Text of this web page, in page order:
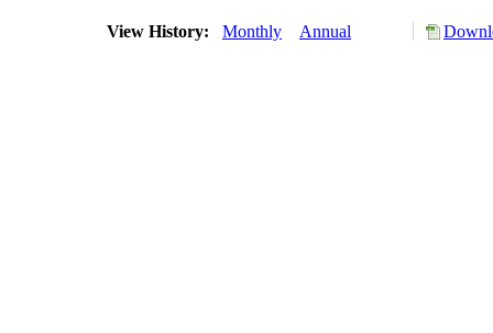
View History: Monthly Annual